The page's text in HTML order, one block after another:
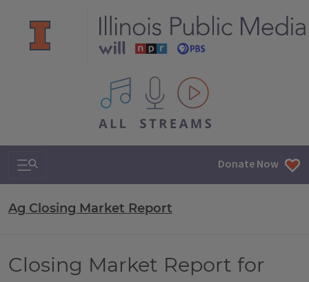
All IPM content streams
Search & Navigation Donate Now
Ag Closing Market Report
Closing Market Report for